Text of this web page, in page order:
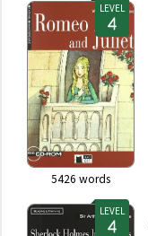
LEVEL
5426 words
LEVEL